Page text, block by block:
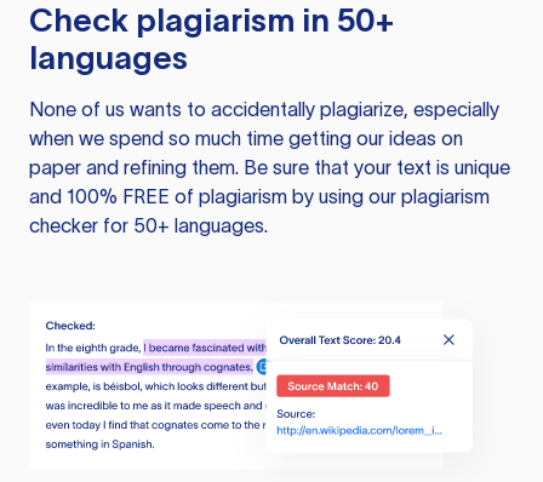
Check plagiarism in 50+
languages
None of us wants to accidentally plagiarize, especially
when we spend so much time getting our ideas on
paper and refining them. Be sure that your text is unique
and 100% FREE of plagiarism by using our plagiarism
checker for 50+ languages.